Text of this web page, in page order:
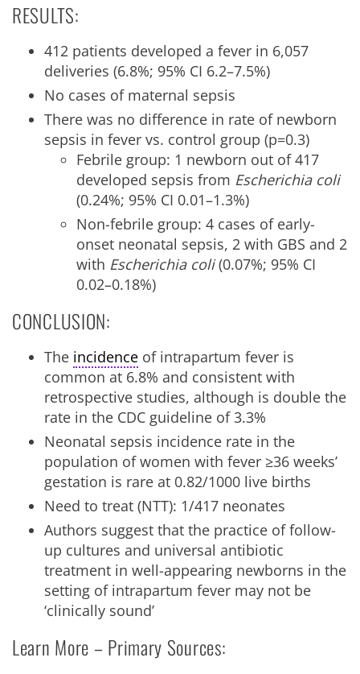
RESULTS:
412 patients developed a fever in 6,057
deliveries (6.8%; 95% CI 6.2–7.5%)
No cases of maternal sepsis
There was no difference in rate of newborn
sepsis in fever vs. control group (p=0.3)
Febrile group: 1 newborn out of 417
developed sepsis from Escherichia coli
(0.24%; 95% CI 0.01–1.3%)
Non-febrile group: 4 cases of early-
onset neonatal sepsis, 2 with GBS and 2
with Escherichia coli(0.07%; 95% CI
0.02–0.18%)
CONCLUSION:
The incidence of intrapartum fever is
common at 6.8% and consistent with
retrospective studies, although is double the
rate in the CDC guideline of 3.3%
Neonatal sepsis incidence rate in the
population of women with fever ≥36 weeks’
gestation is rare at 0.82/1000 live births
Need to treat (NTT): 1/417 neonates
Authors suggest that the practice of follow-
up cultures and universal antibiotic
treatment in well-appearing newborns in the
setting of intrapartum fever may not be
‘clinically sound’
Learn More – Primary Sources: